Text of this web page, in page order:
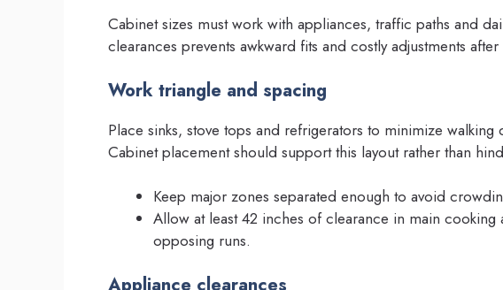
Cabinet sizes must work with appliances, traffic paths and
clearances prevents awkward fits and costly adjustments after
Work triangle and spacing
Place sinks, stove tops and refrigerators to minimize
Cabinet placement should support this layout rather than
Keep major zones separated enough to avoid
Allow at least 42 inches of clearance in main cooking
opposing runs.